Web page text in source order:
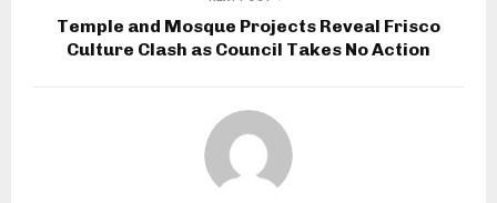
Temple and Mosque Projects Reveal Frisco
Culture Clash as Council Takes No Action